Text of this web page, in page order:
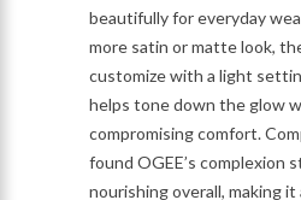
beautifully for everyday
more satin or matte look,
customize with a light
helps tone down the glow
compromising comfort.
found OGEE’s complexion
nourishing overall, making